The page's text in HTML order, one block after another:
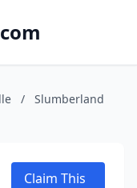
/
Slumberland
Claim This